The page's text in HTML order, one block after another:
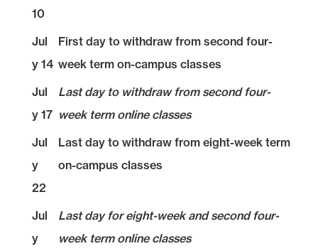
10
Jul
y 14
First day to withdraw from second four-
week term on-campus classes
Jul
y 17
Last day to withdraw from second four-
week term online classes
Jul
y
22
Last day to withdraw from eight-week term
on-campus classes
Jul
y
Last day for eight-week and second four-
week term online classes